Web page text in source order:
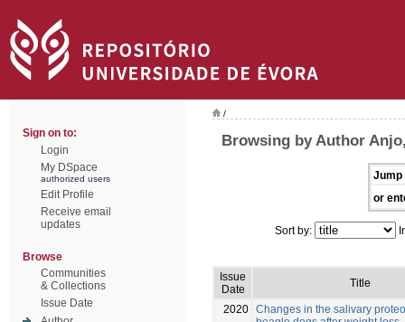
Sign on to:
Login
My DSpace
authorized users
Edit Profile
Receive email
updates
Browse
Communities
& Collections
Issue Date
/
Browsing by Author
Jump
or
Sort by:
Issue
Date
Title
2020 Changes in the salivary